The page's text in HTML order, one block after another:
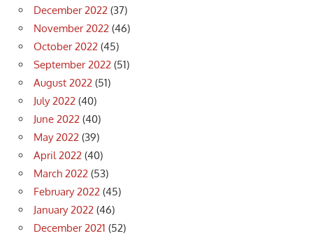
December 2022 (37)
November 2022 (46)
October 2022 (45)
September 2022 (51)
August 2022 (51)
July 2022 (40)
June 2022 (40)
May 2022 (39)
April 2022 (40)
March 2022 (53)
February 2022 (45)
January 2022 (46)
December 2021 (52)